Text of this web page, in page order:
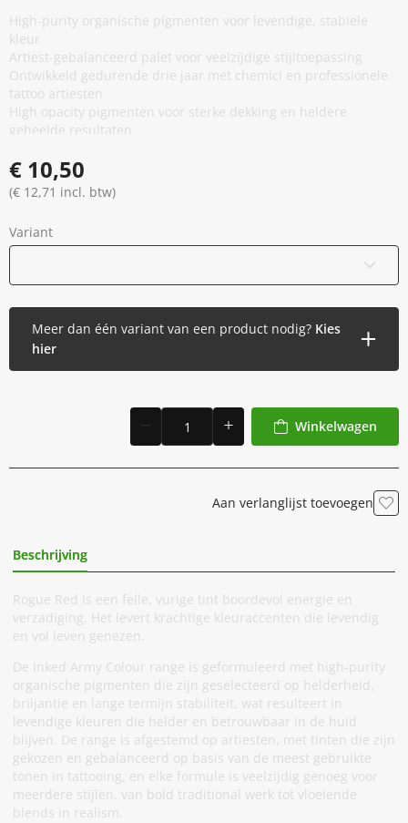
High-purity organische pigmenten voor levendige, stabiele
kleur
Artiest-gebalanceerd palet voor veelzijdige stijltoepassing
Ontwikkeld gedurende drie jaar met chemici en professionele
tattoo artiesten
High opacity pigmenten voor sterke dekking en heldere
geheelde resultaten
zonder prestaties te compromitteren
Thixotrope basis voor stabiliteit in de cap en soepele,
gelijkmatige flow tijdens applicatie
Gamma gesteriliseerd en veilig verzegeld
€ 10,50
(€ 12,71 incl. btw)
Variant
Meer dan één variant van een product nodig? Kies
hier
Winkelwagen
Aan verlanglijst toevoegen
Beschrijving
Rogue Red is een felle, vurige tint boordevol energie en
verzadiging. Het levert krachtige kleuraccenten die levendig
en vol leven genezen.
De Inked Army Colour range is geformuleerd met high-purity
organische pigmenten die zijn geselecteerd op helderheid,
briljantie en lange termijn stabiliteit, wat resulteert in
levendige kleuren die helder en betrouwbaar in de huid
blijven. De range is afgestemd op artiesten, met tinten die zijn
gekozen en gebalanceerd op basis van de meest gebruikte
tonen in tattooing, en elke formule is veelzijdig genoeg voor
meerdere stijlen, van bold traditional werk tot vloeiende
blends in realism.